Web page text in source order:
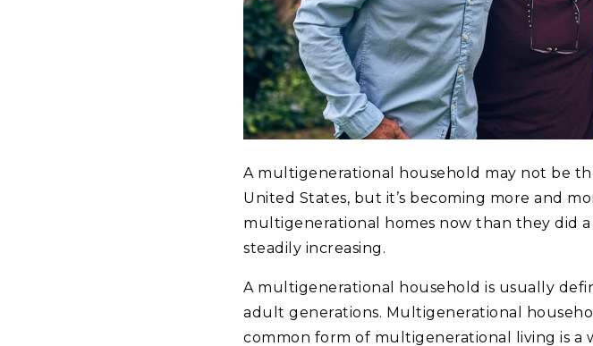
A multigenerational household may not be
United States, but it’s becoming more and
multigenerational homes now than they did
steadily increasing.
A multigenerational household is usually
adult generations. Multigenerational
common form of multigenerational living is